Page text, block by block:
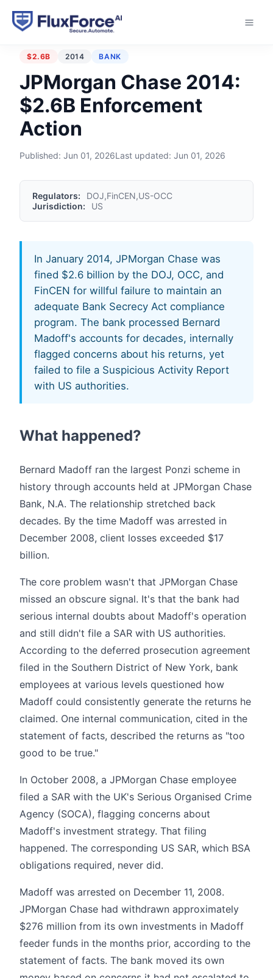
Home › Enforcement Actions
$2.6B 2014 BANK
JPMorgan Chase 2014:
$2.6B Enforcement
Action
Published: Jun 01, 2026Last updated: Jun 01, 2026
Regulators:
DOJ,FinCEN,US-OCC
Jurisdiction:
US
In January 2014, JPMorgan Chase was
fined $2.6 billion by the DOJ, OCC, and
FinCEN for willful failure to maintain an
adequate Bank Secrecy Act compliance
program. The bank processed Bernard
Madoff's accounts for decades, internally
flagged concerns about his returns, yet
failed to file a Suspicious Activity Report
with US authorities.
What happened?
Bernard Madoff ran the largest Ponzi scheme in
history through accounts held at JPMorgan Chase
Bank, N.A. The relationship stretched back
decades. By the time Madoff was arrested in
December 2008, client losses exceeded $17
billion.
The core problem wasn't that JPMorgan Chase
missed an obscure signal. It's that the bank had
serious internal doubts about Madoff's operation
and still didn't file a SAR with US authorities.
According to the deferred prosecution agreement
filed in the Southern District of New York, bank
employees at various levels questioned how
Madoff could consistently generate the returns he
claimed. One internal communication, cited in the
statement of facts, described the returns as "too
good to be true."
In October 2008, a JPMorgan Chase employee
filed a SAR with the UK's Serious Organised Crime
Agency (SOCA), flagging concerns about
Madoff's investment strategy. That filing
happened. The corresponding US SAR, which BSA
obligations required, never did.
Madoff was arrested on December 11, 2008.
JPMorgan Chase had withdrawn approximately
$276 million from its own investments in Madoff
feeder funds in the months prior, according to the
statement of facts. The bank moved its own